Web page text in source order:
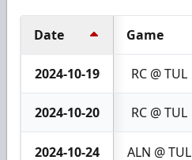
Date Game
2024-10-19 RC @ TUL
2024-10-20 RC @ TUL
2024-10-24 ALN @ TUL